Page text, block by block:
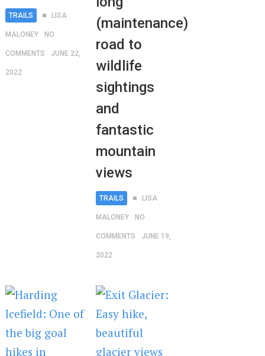
TRAILS LISA
MALONEY NO
COMMENTS JUNE 22,
2022
(maintenance)
road to
wildlife
sightings
and
fantastic
mountain
views
TRAILS LISA
MALONEY NO
COMMENTS JUNE 19,
2022